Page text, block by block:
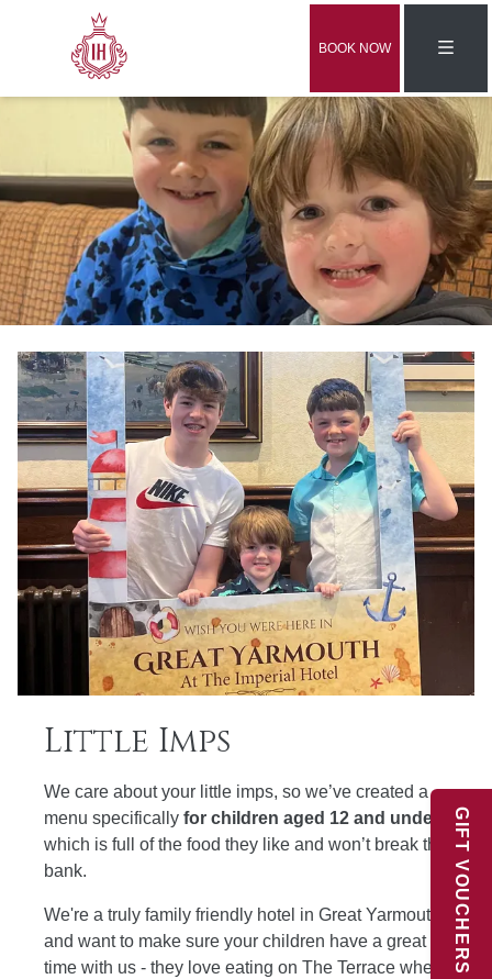
BOOK NOW
Little Imps
We care about your little imps, so we’ve created a
menu specifically for children aged 12 and under
which is full of the food they like and won’t break the
bank.
We're a truly family friendly hotel in Great Yarmouth
and want to make sure your children have a great
time with us - they love eating on The Terrace where
GIFT VOUCHERS